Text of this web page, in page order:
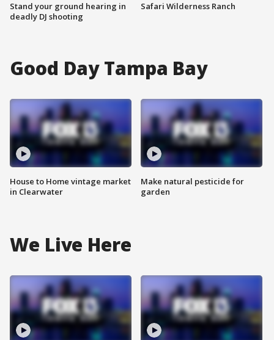
Stand your ground hearing in
deadly DJ shooting
Safari Wilderness Ranch
Good Day Tampa Bay
House to Home vintage market
in Clearwater
Make natural pesticide for
garden
We Live Here